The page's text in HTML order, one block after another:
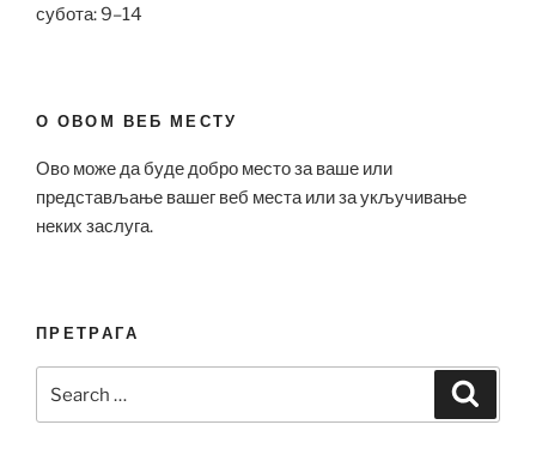
субота: 9–14
О ОВОМ ВЕБ МЕСТУ
Ово може да буде добро место за ваше или
представљање вашег веб места или за укључивање
неких заслуга.
ПРЕТРАГА
for: